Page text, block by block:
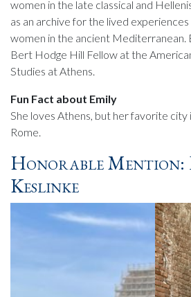
women in the late classical and
as an archive for the lived
women in the ancient Mediterranean.
Bert Hodge Hill Fellow at the
Studies at Athens.
Fun Fact about Emily
She loves Athens, but her favorite city
Rome.
Honorable
Keslinke